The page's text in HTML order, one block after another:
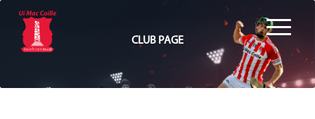
CLUB PAGE